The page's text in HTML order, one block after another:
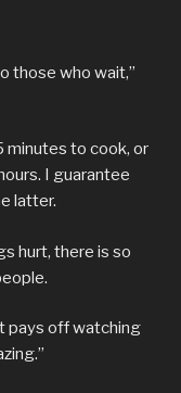
those who wait,”
minutes to cook, or
I guarantee
latter.
hurt, there is so
pays off watching